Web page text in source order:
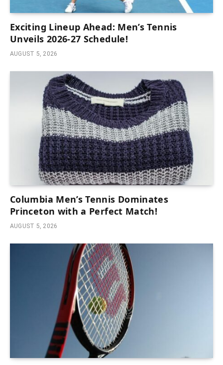
Exciting Lineup Ahead: Men’s Tennis
Unveils 2026-27 Schedule!
AUGUST 5, 2026
Columbia Men’s Tennis Dominates
Princeton with a Perfect Match!
AUGUST 5, 2026